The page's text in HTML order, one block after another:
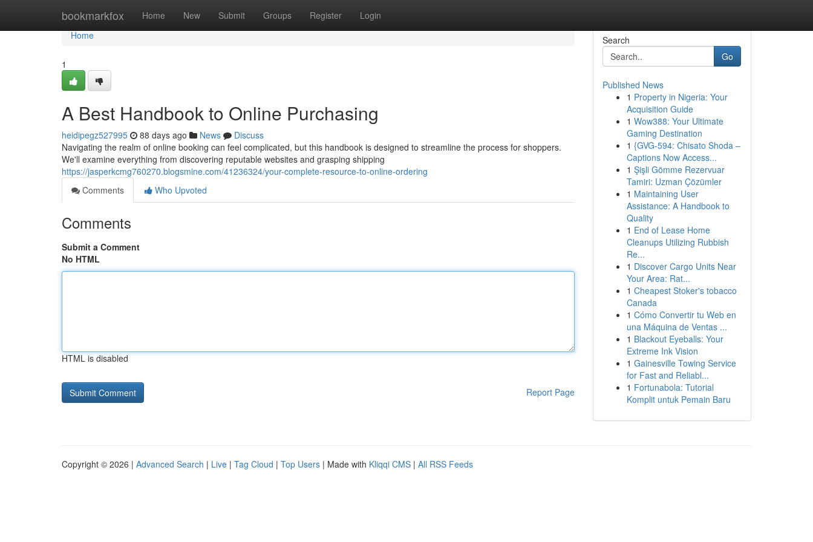
bookmarkfox Home New Submit Groups Register Login
Home
Home
1
A Best Handbook to Online Purchasing
heidipegz527995 88 days ago News
Discuss
Navigating the realm of online booking can feel complicated, but this handbook is designed to streamline the process for shoppers.
We'll examine everything from discovering reputable websites and grasping shipping
https://jasperkcmg760270.blogsmine.com/41236324/your-complete-resource-to-online-ordering
Comments
Who Upvoted
Comments
Submit a Comment
No HTML
HTML is disabled
Report Page
Search
Go
Published News
1 Property in Nigeria: Your
Acquisition Guide
1 Wow388: Your Ultimate
Gaming Destination
1 {GVG-594: Chisato Shoda –
Captions Now Access...
1 Şişli Gömme Rezervuar
Tamiri: Uzman Çözümler
1 Maintaining User
Assistance: A Handbook to
Quality
1 End of Lease Home
Cleanups Utilizing Rubbish
Re...
1 Discover Cargo Units Near
Your Area: Rat...
1 Cheapest Stoker's tobacco
Canada
1 Cómo Convertir tu Web en
una Máquina de Ventas ...
1 Blackout Eyeballs: Your
Extreme Ink Vision
1 Gainesville Towing Service
for Fast and Reliabl...
1 Fortunabola: Tutorial
Komplit untuk Pemain Baru
Copyright © 2026 | Advanced Search | Live | Tag Cloud | Top Users | Made with Kliqqi CMS | All RSS Feeds